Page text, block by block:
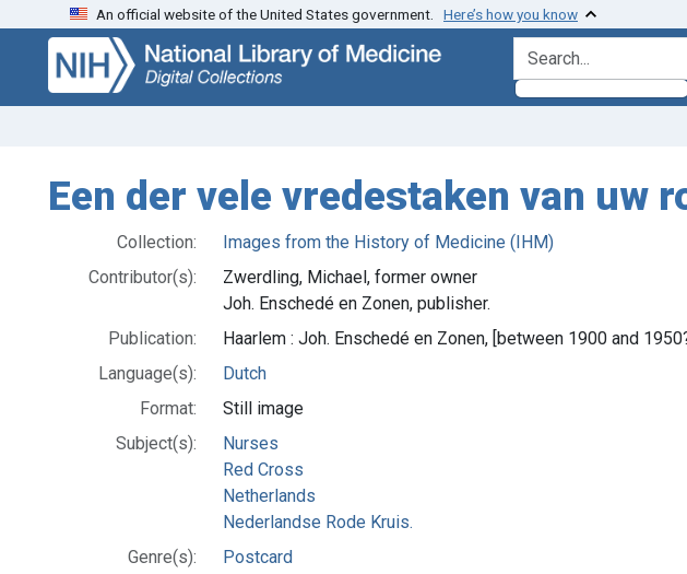
Skip
search
Skip to
main
content
An official website of the United States government. Here’s how you know
search for
Een der vele vredestaken van uw
Collection:
Images from the History of Medicine (IHM)
Contributor(s):
Zwerdling, Michael, former owner
Joh. Enschedé en Zonen, publisher.
Publication:
Haarlem : Joh. Enschedé en Zonen, [between 1900 and
Language(s):
Dutch
Format:
Still image
Subject(s):
Nurses
Red Cross
Netherlands
Nederlandse Rode Kruis.
Genre(s):
Postcard